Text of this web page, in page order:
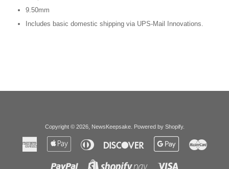
9.50mm
Includes basic domestic shipping via UPS-Mail Innovations.
Copyright © 2026, NewsKeepsake. Powered by Shopify.
American
Express
Apple
Diners
Club
Discover
Google
Paypal Shopify